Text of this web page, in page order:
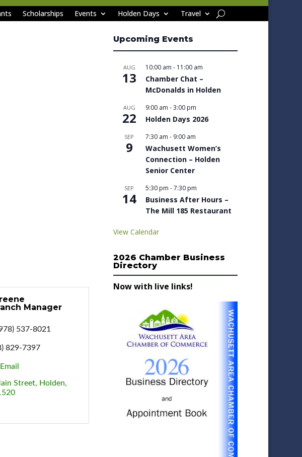
Scholarships Events Holden Days Travel
Manager
537-8021
829-7397
Street
Holden
Upcoming Events
AUG
13
10:00 am - 11:00 am
Chamber Chat –
McDonalds in Holden
AUG
22
9:00 am -3:00 pm
Holden Days 2026
SEP
9
7:30 am - 9:00 am
Wachusett Women’s
Connection – Holden
Senior Center
SEP
14
5:30 pm -7:30 pm
Business After Hours –
The Mill 185 Restaurant
View Calendar
2026 Chamber Business
Directory
Now with live links!